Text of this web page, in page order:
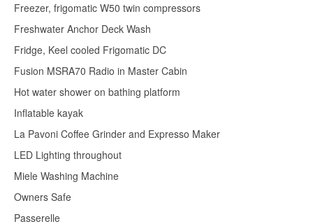
Freezer, frigomatic W50 twin compressors
Freshwater Anchor Deck Wash
Fridge, Keel cooled Frigomatic DC
Fusion MSRA70 Radio in Master Cabin
Hot water shower on bathing platform
Inflatable kayak
La Pavoni Coffee Grinder and Expresso Maker
LED Lighting throughout
Miele Washing Machine
Owners Safe
Passerelle